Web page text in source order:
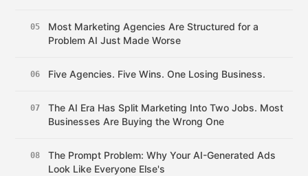
05
Most Marketing Agencies Are Structured for a
Problem AI Just Made Worse
06 Five Agencies. Five Wins. One Losing Business.
07
The AI Era Has Split Marketing Into Two Jobs. Most
Businesses Are Buying the Wrong One
08
The Prompt Problem: Why Your AI-Generated Ads
Look Like Everyone Else's